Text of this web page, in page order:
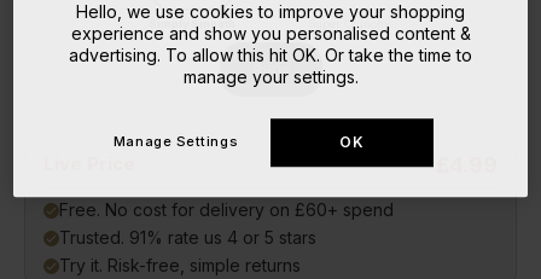
Super Crunchy
990g
done Free. No cost for delivery on £60+ spend
done Trusted. 91% rate us 4 or 5 stars
done Try it. Risk-free, simple returns
Hello, we use cookies to improve your shopping
experience and show you personalised content &
advertising. To allow this hit OK. Or take the time to
manage your settings.
OK
Manage Settings